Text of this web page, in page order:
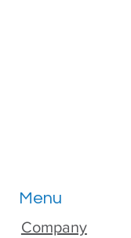
Company
Menu